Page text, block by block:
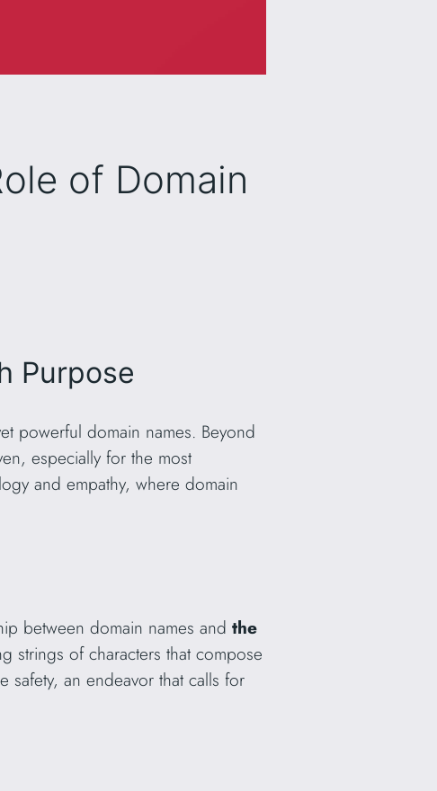
of Domain
Purpose
powerful domain names. Beyond
especially for the most
and empathy, where domain
between domain names and the
strings of characters that compose
safety, an endeavor that calls for